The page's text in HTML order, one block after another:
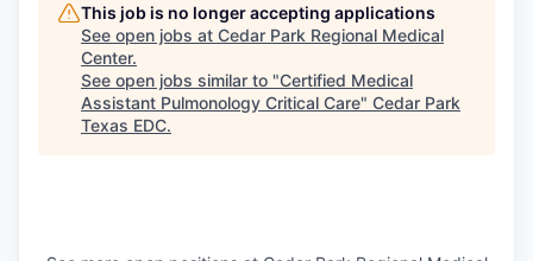
This job is no longer accepting applications
See open jobs at Cedar Park Regional Medical
Center.
See open jobs similar to "Certified Medical
Assistant Pulmonology Critical Care" Cedar Park
Texas EDC.